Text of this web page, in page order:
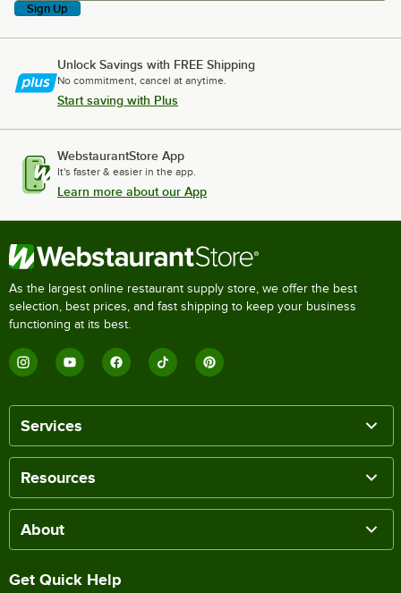
Sign Up
Unlock Savings with FREE Shipping
No commitment, cancel at anytime.
Start saving with Plus
WebstaurantStore App
It's faster & easier in the app.
Learn more about our App
As the largest online restaurant supply store, we offer the best
selection, best prices, and fast shipping to keep your business
functioning at its best.
Services
Resources
About
Get Quick Help